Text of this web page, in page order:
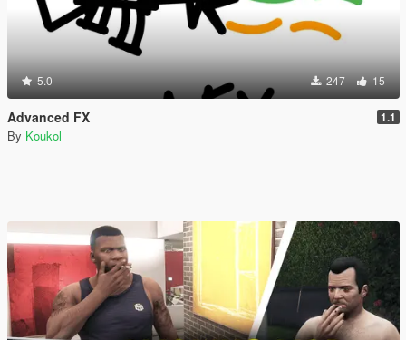
5.0 247 15
Advanced FX 1.1
By Koukol